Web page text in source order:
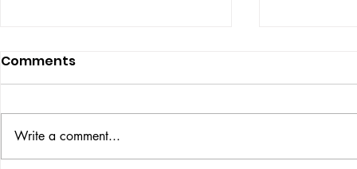
THE BIG BOOK
Comments
Write a comment...